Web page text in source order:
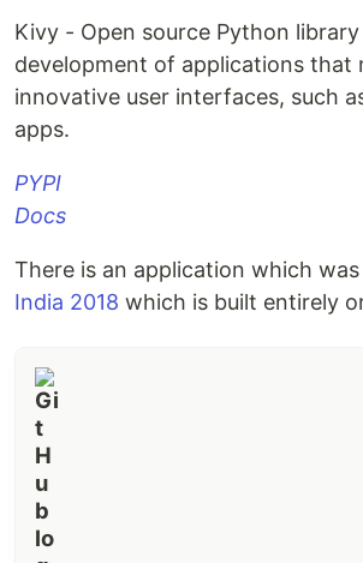
Kivy - Open source Python
development of applications that
innovative user interfaces, such
apps.
PYPI
Docs
There is an application which was
India 2018 which is built entirely